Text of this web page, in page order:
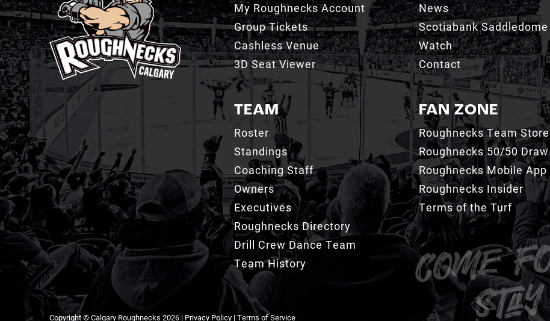
My Roughnecks Account
Group Tickets
Cashless Venue
3D Seat Viewer
TEAM
Roster
Standings
Coaching Staff
Owners
Executives
Roughnecks Directory
Drill Crew Dance Team
Team History
News
Scotiabank Saddledome
Watch
Contact
FAN ZONE
Roughnecks Team Store
Roughnecks 50/50 Draw
Roughnecks Mobile App
Roughnecks Insider
Terms of the Turf
Copyright © Calgary Roughnecks 2026 | Privacy Policy| Terms of Service